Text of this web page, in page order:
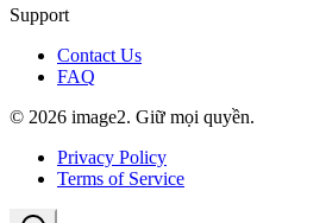
Support
Contact Us
FAQ
© 2026 image2. Giữ mọi quyền.
Privacy Policy
Terms of Service